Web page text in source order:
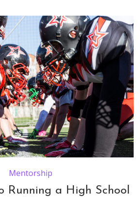
American football players on the line of scrimmage during a match
Mentorship
Running a High School